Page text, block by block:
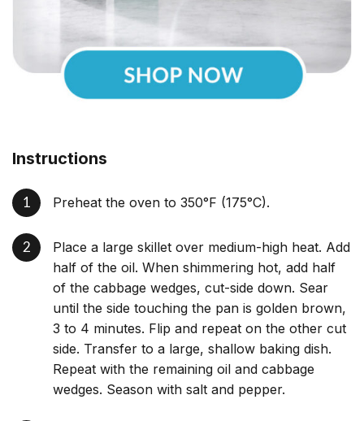
Instructions
Preheat the oven to 350°F (175°C).
Place a large skillet over medium-high heat. Add
half of the oil. When shimmering hot, add half
of the cabbage wedges, cut-side down. Sear
until the side touching the pan is golden brown,
3 to 4 minutes. Flip and repeat on the other cut
side. Transfer to a large, shallow baking dish.
Repeat with the remaining oil and cabbage
wedges. Season with salt and pepper.